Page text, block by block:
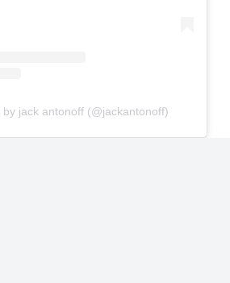
by jack antonoff (@jackantonoff)